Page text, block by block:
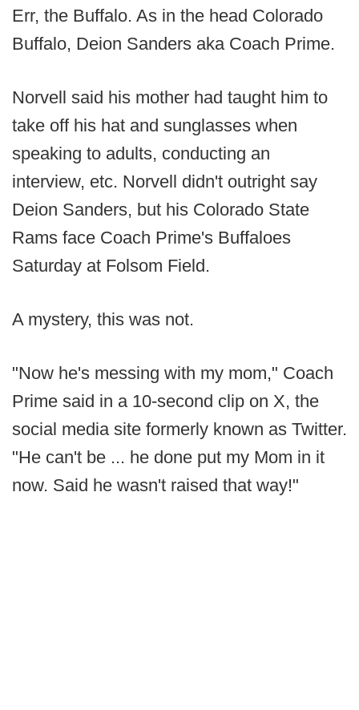
Err, the Buffalo. As in the head Colorado
Buffalo, Deion Sanders aka Coach Prime.
Norvell said his mother had taught him to
take off his hat and sunglasses when
speaking to adults, conducting an
interview, etc. Norvell didn't outright say
Deion Sanders, but his Colorado State
Rams face Coach Prime's Buffaloes
Saturday at Folsom Field.
A mystery, this was not.
"Now he's messing with my mom," Coach
Prime said in a 10-second clip on X, the
social media site formerly known as Twitter.
"He can't be ... he done put my Mom in it
now. Said he wasn't raised that way!"